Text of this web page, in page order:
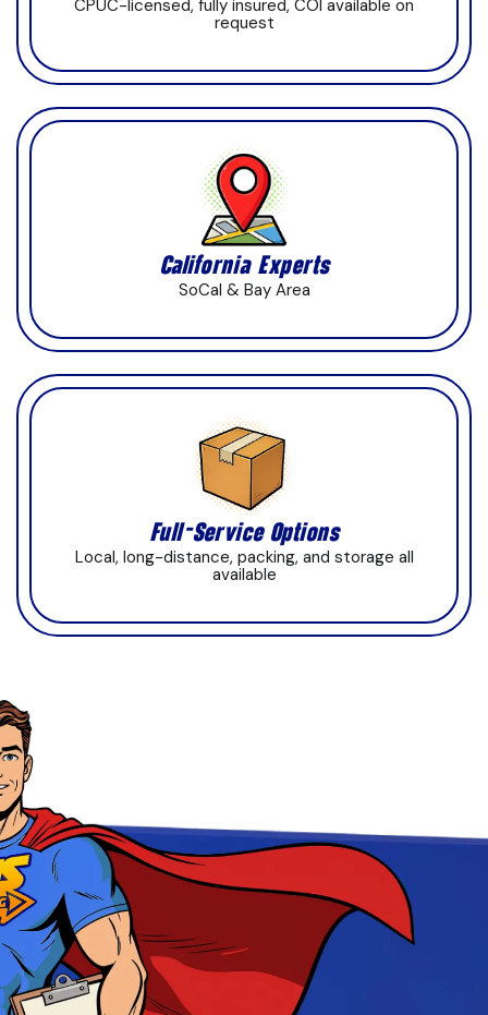
CPUC-licensed, fully insured, COI available on
request
California Experts
SoCal & Bay Area
Full-Service Options
Local, long-distance, packing, and storage all
available